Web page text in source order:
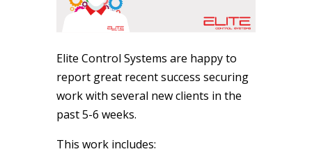
Elite Control Systems are happy to
report great recent success securing
work with several new clients in the
past 5-6 weeks.
This work includes: